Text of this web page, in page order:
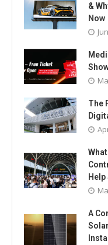
&
Now
The
Help
A